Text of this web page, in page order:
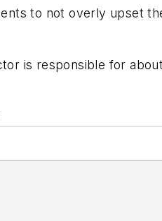
to not overly upset
is responsible for